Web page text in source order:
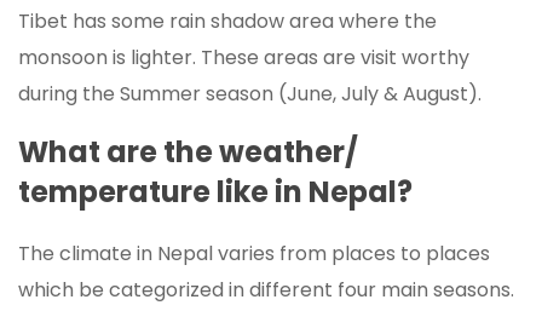
Tibet has some rain shadow area where the
monsoon is lighter. These areas are visit worthy
during the Summer season (June, July & August).
What are the weather/
temperature like in Nepal?
The climate in Nepal varies from places to places
which be categorized in different four main seasons.